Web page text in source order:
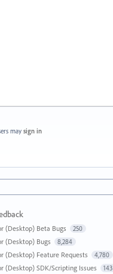
may sign in
(Desktop) Beta Bugs 250
(Desktop) Bugs 8,284
(Desktop) Feature Requests 4,780
(Desktop) SDK/Scripting Issues 143